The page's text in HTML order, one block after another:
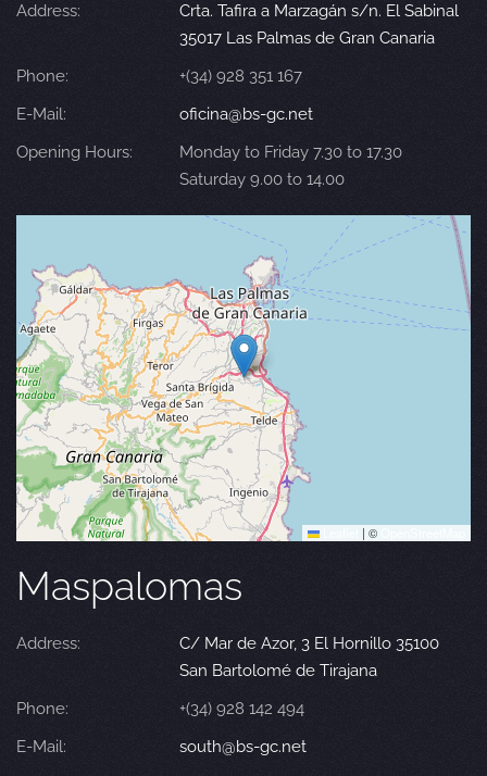
Address:
Crta. Tafira a Marzagán s/n. El Sabinal
35017 Las Palmas de Gran Canaria
Phone:
+(34) 928 351 167
E-Mail:
oficina@bs-gc.net
Opening Hours:
Monday to Friday 7.30 to 17.30
Saturday 9.00 to 14.00
| ©
Maspalomas
Address:
C/ Mar de Azor, 3 El Hornillo 35100
San Bartolomé de Tirajana
Phone:
+(34) 928 142 494
E-Mail:
south@bs-gc.net